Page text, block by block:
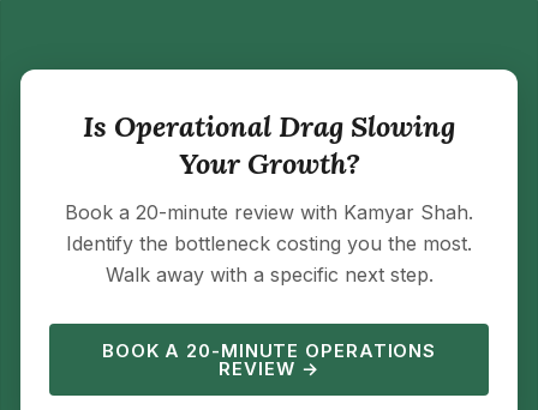
Is Operational Drag Slowing
Your Growth?
Book a 20-minute review with Kamyar Shah.
Identify the bottleneck costing you the most.
Walk away with a specific next step.
BOOK A 20-MINUTE OPERATIONS
REVIEW →